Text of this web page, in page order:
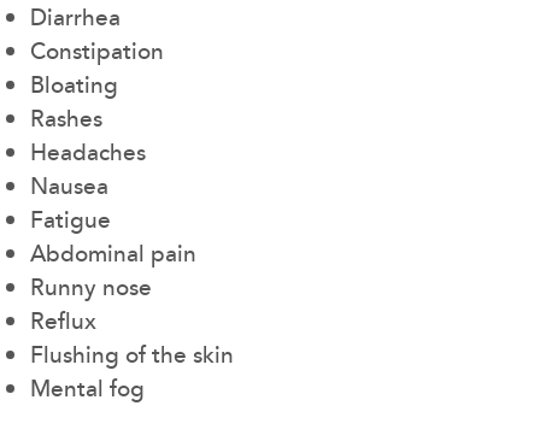
Diarrhea
Constipation
Bloating
Rashes
Headaches
Nausea
Fatigue
Abdominal pain
Runny nose
Reflux
Flushing of the skin
Mental fog